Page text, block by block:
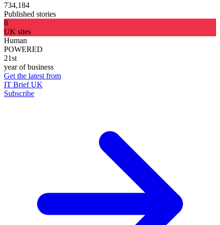
734,184
Published stories
8
UK sites
Human
POWERED
21st
year of business
Get the latest from
IT Brief UK
Subscribe